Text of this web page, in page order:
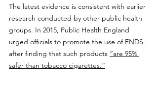
The latest evidence is consistent with earlier
research conducted by other public health
groups. In 2015, Public Health England
urged officials to promote the use of ENDS
after finding that such products “are 95%
safer than tobacco cigarettes.”